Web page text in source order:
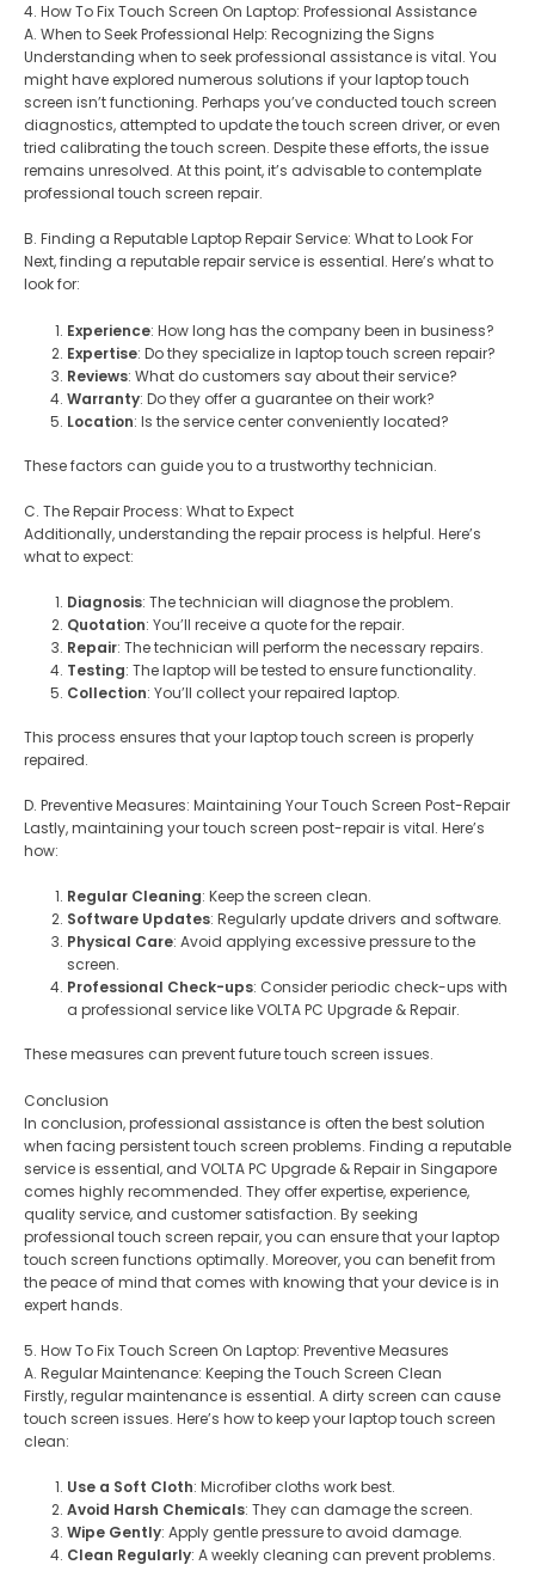
4. How To Fix Touch Screen On Laptop: Professional Assistance
A. When to Seek Professional Help: Recognizing the Signs
Understanding when to seek professional assistance is vital. You
might have explored numerous solutions if your laptop touch
screen isn’t functioning. Perhaps you’ve conducted touch screen
diagnostics, attempted to update the touch screen driver, or even
tried calibrating the touch screen. Despite these efforts, the issue
remains unresolved. At this point, it’s advisable to contemplate
professional touch screen repair.
B. Finding a Reputable Laptop Repair Service: What to Look For
Next, finding a reputable repair service is essential. Here’s what to
look for:
Experience: How long has the company been in business?
Expertise: Do they specialize in laptop touch screen repair?
Reviews: What do customers say about their service?
Warranty: Do they offer a guarantee on their work?
Location: Is the service center conveniently located?
These factors can guide you to a trustworthy technician.
C. The Repair Process: What to Expect
Additionally, understanding the repair process is helpful. Here’s
what to expect:
Diagnosis: The technician will diagnose the problem.
Quotation: You’ll receive a quote for the repair.
Repair: The technician will perform the necessary repairs.
Testing: The laptop will be tested to ensure functionality.
Collection: You’ll collect your repaired laptop.
This process ensures that your laptop touch screen is properly
repaired.
D. Preventive Measures: Maintaining Your Touch Screen Post-Repair
Lastly, maintaining your touch screen post-repair is vital. Here’s
how:
Regular Cleaning: Keep the screen clean.
Software Updates: Regularly update drivers and software.
Physical Care: Avoid applying excessive pressure to the
screen.
Professional Check-ups: Consider periodic check-ups with
a professional service like VOLTA PC Upgrade & Repair.
These measures can prevent future touch screen issues.
Conclusion
In conclusion, professional assistance is often the best solution
when facing persistent touch screen problems. Finding a reputable
service is essential, and VOLTA PC Upgrade & Repair in Singapore
comes highly recommended. They offer expertise, experience,
quality service, and customer satisfaction. By seeking
professional touch screen repair, you can ensure that your laptop
touch screen functions optimally. Moreover, you can benefit from
the peace of mind that comes with knowing that your device is in
expert hands.
5. How To Fix Touch Screen On Laptop: Preventive Measures
A. Regular Maintenance: Keeping the Touch Screen Clean
Firstly, regular maintenance is essential. A dirty screen can cause
touch screen issues. Here’s how to keep your laptop touch screen
clean:
Use a Soft Cloth: Microfiber cloths work best.
Avoid Harsh Chemicals: They can damage the screen.
Wipe Gently: Apply gentle pressure to avoid damage.
Clean Regularly: A weekly cleaning can prevent problems.